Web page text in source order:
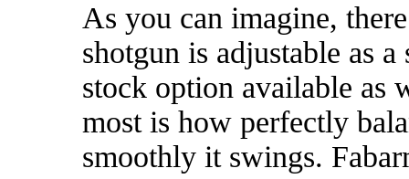
As you can imagine,
shotgun is adjustable as
stock option available as
most is how perfectly
smoothly it swings.